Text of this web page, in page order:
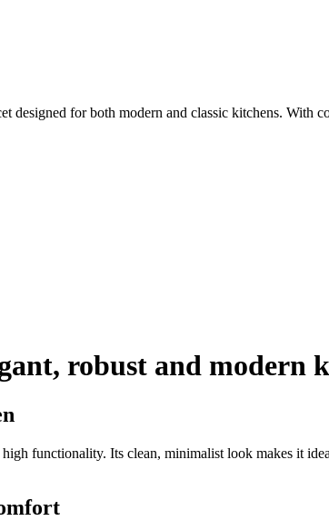
designed for both modern and classic kitchens. With
robust and modern
functionality. Its clean, minimalist look makes it